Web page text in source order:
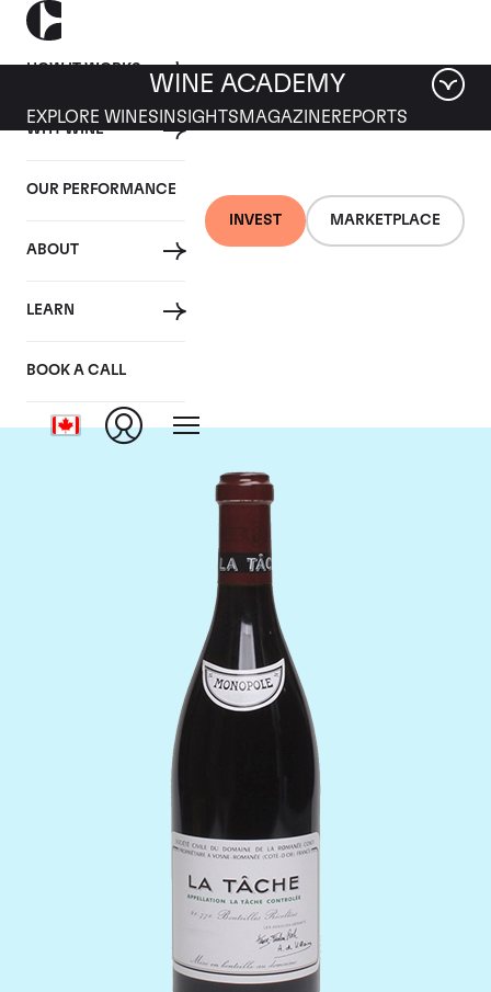
HOW IT WORKS
WHY WINE
OUR PERFORMANCE
ABOUT
LEARN
BOOK A CALL
INVEST MARKETPLACE
WINE ACADEMY
EXPLORE WINES INSIGHTS MAGAZINEREPORTS
Domaine de la
Romanee-Conti